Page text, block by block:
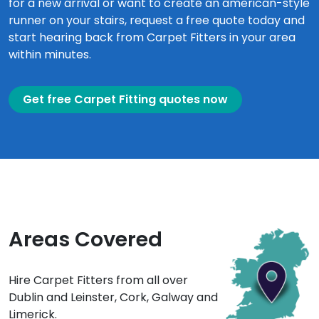
for a new arrival or want to create an american-style
runner on your stairs, request a free quote today and
start hearing back from Carpet Fitters in your area
within minutes.
Get free Carpet Fitting quotes now
Areas Covered
Hire Carpet Fitters from all over
Dublin and Leinster, Cork, Galway and
Limerick.